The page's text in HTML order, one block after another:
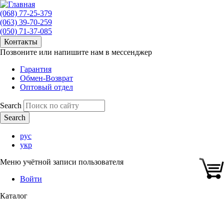
(068) 77-25-379
(063) 39-70-259
(050) 71-37-085
Контакты
Позвоните или напишите нам в мессенджер
Гарантия
Обмен-Возврат
Оптовый отдел
Search
рус
укр
Меню учётной записи пользователя
Войти
Каталог